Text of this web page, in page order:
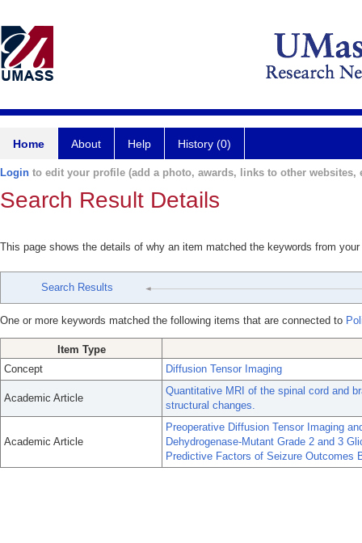
Home About Help History (0)
Login to edit your profile (add a photo, awards, links to other websites,
Search Result Details
This page shows the details of why an item matched the keywords from
Search Results
One or more keywords matched the following items that are connected to
Item Type
Concept
Diffusion Tensor Imaging
Academic Article
Quantitative MRI of the spinal cord and
structural changes.
Academic Article
Preoperative Diffusion Tensor Imaging
Dehydrogenase-Mutant Grade 2 and 3
Predictive Factors of Seizure Outcomes